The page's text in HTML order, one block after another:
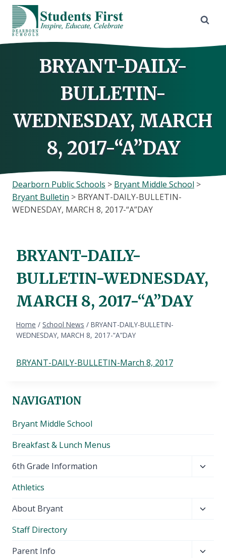
Skip
content
BRYANT-DAILY-
BULLETIN-
WEDNESDAY, MARCH
8, 2017-“A”DAY
Dearborn Public Schools > Bryant Middle School >
Bryant Bulletin > BRYANT-DAILY-BULLETIN-
WEDNESDAY, MARCH 8, 2017-“A”DAY
BRYANT-DAILY-
BULLETIN-WEDNESDAY,
MARCH 8, 2017-“A”DAY
Home / School News / BRYANT-DAILY-BULLETIN-
WEDNESDAY, MARCH 8, 2017-“A”DAY
BRYANT-DAILY-BULLETIN-March 8, 2017
NAVIGATION
Bryant Middle School
Breakfast & Lunch Menus
6th Grade Information
Athletics
About Bryant
Staff Directory
Parent Info